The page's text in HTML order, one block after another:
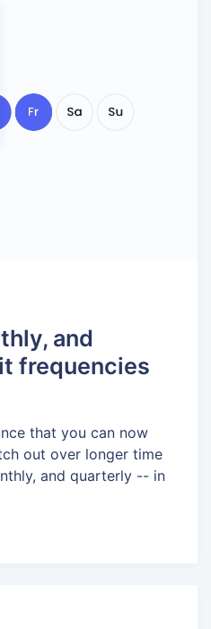
and
frequencies
that you can now
out over longer time
and quarterly -- in